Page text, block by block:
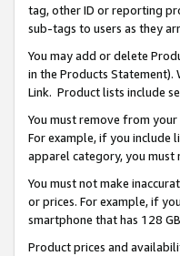
tag, other ID or reporting
sub-tags to users as they
You may add or delete
in the Products
Link. Product lists include
You must remove from
For example, if you include
apparel category, you
You must not make
or prices. For example, if
smartphone that has 128
Product prices and